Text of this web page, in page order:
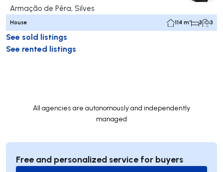
Armação de Pêra, Silves
House 114 m² 3 3
See sold listings
See rented listings
All agencies are autonomously and independently
managed
Free and personalized service for buyers